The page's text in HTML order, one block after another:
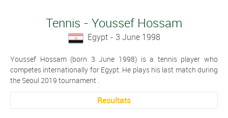
Tennis - Youssef Hossam
Egypt - 3 June 1998
Youssef Hossam (born 3 June 1998) is a tennis player who
competes internationally for Egypt. He plays his last match during
the Seoul 2019 tournament .
Resultats